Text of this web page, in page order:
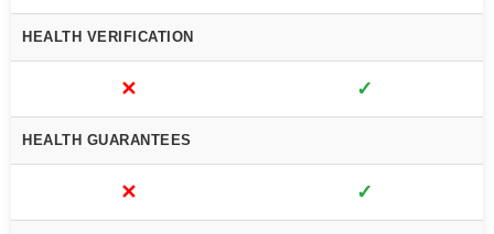
HEALTH VERIFICATION
✕ ✓
HEALTH GUARANTEES
✕ ✓